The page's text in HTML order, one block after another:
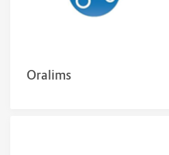
Oralims